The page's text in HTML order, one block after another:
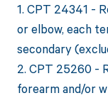
1. CPT 24341 -
or elbow, each
secondary
2. CPT 25260 -
forearm and/or